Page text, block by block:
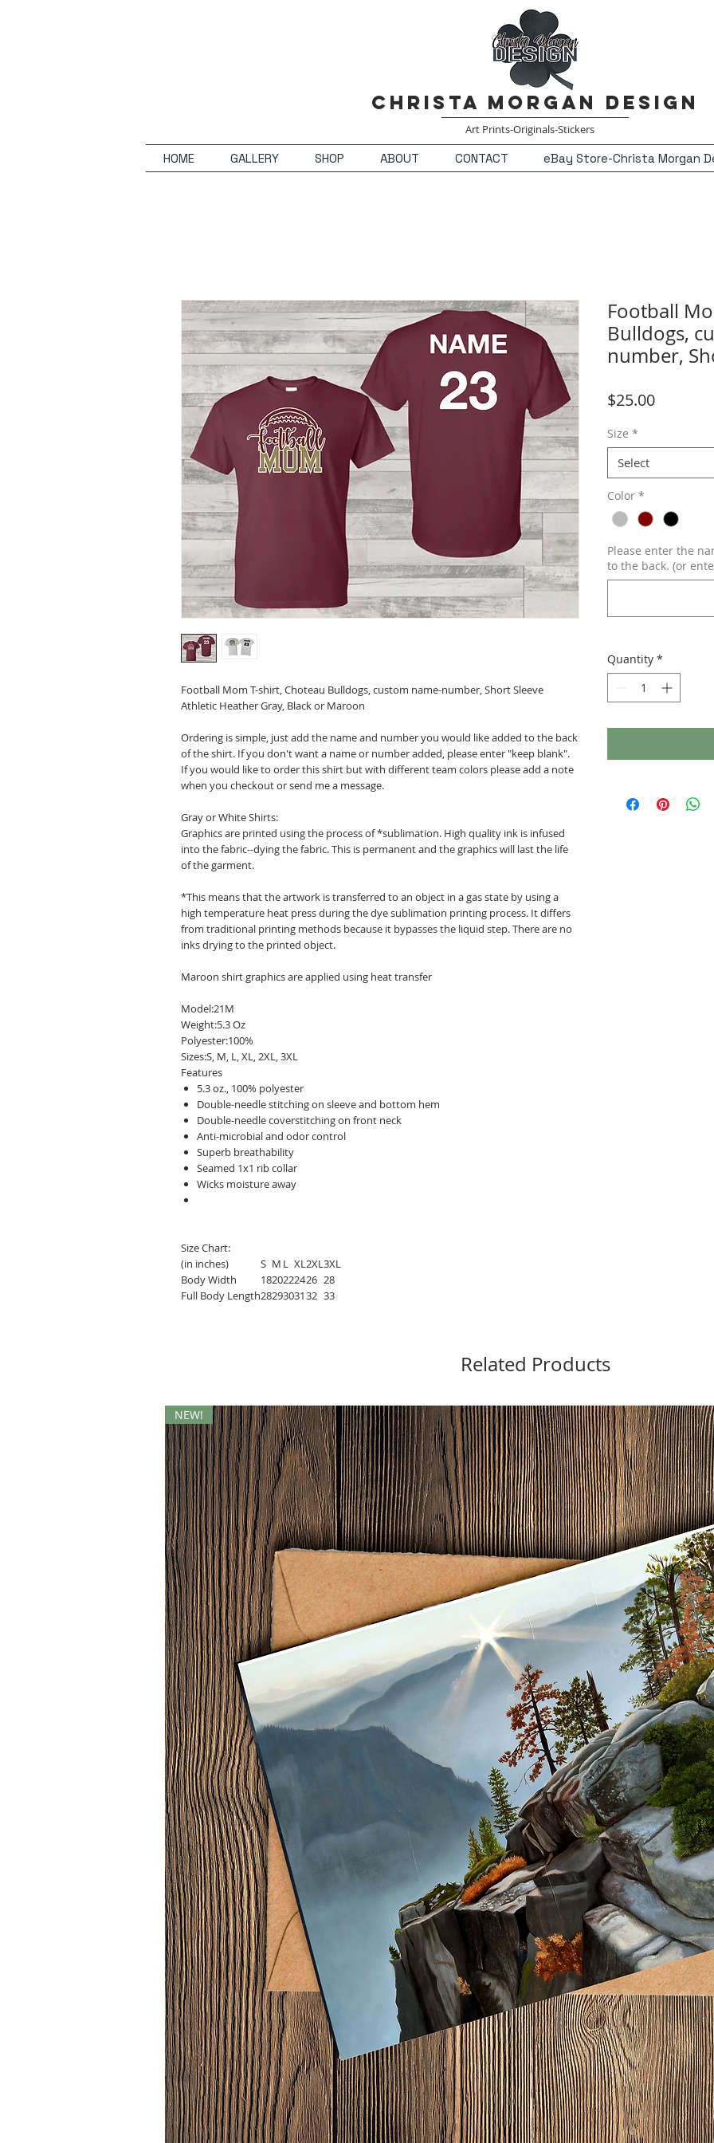
Christa Morgan Design
Art Prints-Originals-Stickers
HOME GALLERY SHOP ABOUT CONTACT eBay Store-Christa Morgan
Football Mom T-shirt, Choteau Bulldogs, custom name-number, Short Sleeve
Athletic Heather Gray, Black or Maroon
Ordering is simple, just add the name and number you would like added to the back
of the shirt. If you don't want a name or number added, please enter "keep blank".
If you would like to order this shirt but with different team colors please add a note
when you checkout or send me a message.
Gray or White Shirts:
Graphics are printed using the process of *sublimation. High quality ink is infused
into the fabric--dying the fabric. This is permanent and the graphics will last the life
of the garment.
*This means that the artwork is transferred to an object in a gas state by using a
high temperature heat press during the dye sublimation printing process. It differs
from traditional printing methods because it bypasses the liquid step. There are no
inks drying to the printed object.
Maroon shirt graphics are applied using heat transfer
Model:21M
Weight:5.3 Oz
Polyester:100%
Sizes:S, M, L, XL, 2XL, 3XL
Features
5.3 oz., 100% polyester
Double-needle stitching on sleeve and bottom hem
Double-needle coverstitching on front neck
Anti-microbial and odor control
Superb breathability
Seamed 1x1 rib collar
Wicks moisture away
Size Chart:
(in inches)
S M L XL2XL3XL
Body Width
1820222426 28
Full Body Length2829303132 33
Football
Bulldogs,
number,
$25.00Price
Size *
Select
Color *
Please enter the
to the back. (or
Quantity *
Related Products
NEW!